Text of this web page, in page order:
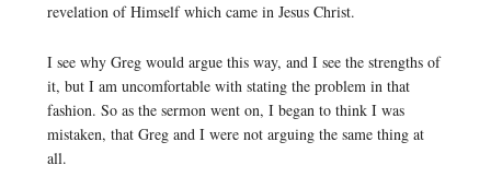
revelation of Himself which came in Jesus Christ.
I see why Greg would argue this way, and I see the strengths of
it, but I am uncomfortable with stating the problem in that
fashion. So as the sermon went on, I began to think I was
mistaken, that Greg and I were not arguing the same thing at
all.